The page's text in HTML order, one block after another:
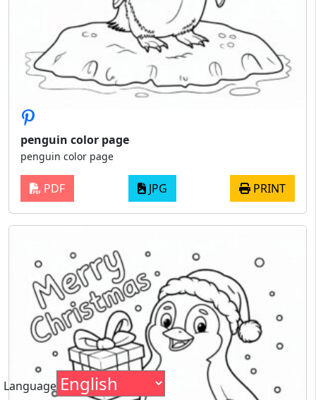
penguin color page
penguin color page
PDF JPG PRINT
Language